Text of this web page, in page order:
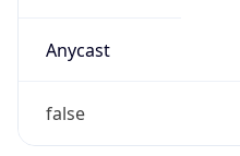
Anycast
false